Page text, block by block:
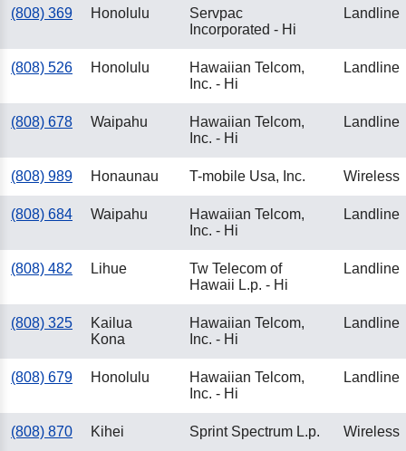
(808) 369 Honolulu
Servpac
Incorporated - Hi
Landline
(808) 526 Honolulu
Hawaiian Telcom,
Inc. - Hi
Landline
(808) 678 Waipahu
Hawaiian Telcom,
Inc. - Hi
Landline
(808) 989 Honaunau T-mobile Usa, Inc. Wireless
(808) 684 Waipahu
Hawaiian Telcom,
Inc. - Hi
Landline
(808) 482 Lihue
Tw Telecom of
Hawaii L.p. - Hi
Landline
(808) 325
Kailua
Kona
Hawaiian Telcom,
Inc. - Hi
Landline
(808) 679 Honolulu
Hawaiian Telcom,
Inc. - Hi
Landline
(808) 870 Kihei Sprint Spectrum L.p. Wireless